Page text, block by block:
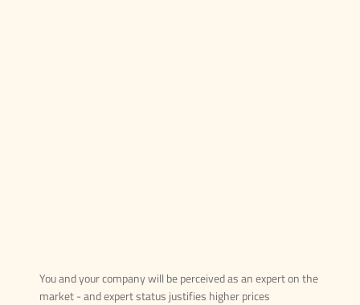
You and your company will be perceived as an expert on the
market - and expert status justifies higher prices